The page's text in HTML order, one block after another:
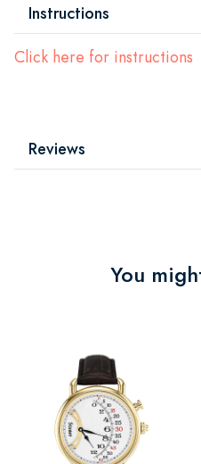
Instructions
Click here for instructions
Reviews
You